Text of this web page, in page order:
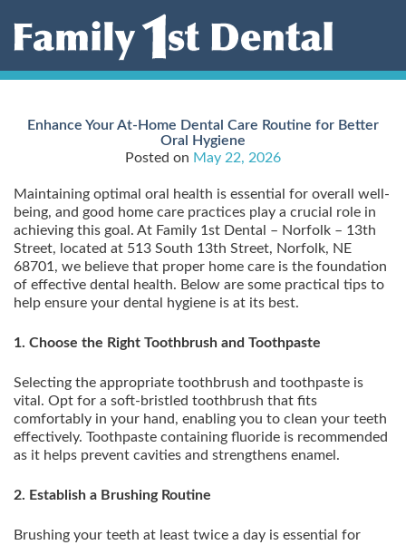
Skip
content
Enhance Your At-Home Dental Care Routine for Better
Oral Hygiene
Posted on May 22, 2026
Maintaining optimal oral health is essential for overall well-
being, and good home care practices play a crucial role in
achieving this goal. At Family 1st Dental – Norfolk – 13th
Street, located at 513 South 13th Street, Norfolk, NE
68701, we believe that proper home care is the foundation
of effective dental health. Below are some practical tips to
help ensure your dental hygiene is at its best.
1. Choose the Right Toothbrush and Toothpaste
Selecting the appropriate toothbrush and toothpaste is
vital. Opt for a soft-bristled toothbrush that fits
comfortably in your hand, enabling you to clean your teeth
effectively. Toothpaste containing fluoride is recommended
as it helps prevent cavities and strengthens enamel.
2. Establish a Brushing Routine
Brushing your teeth at least twice a day is essential for